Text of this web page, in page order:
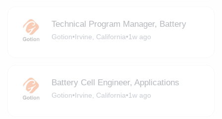
Technical Program Manager, Battery
Gotion•Irvine, California•1w ago
Battery Cell Engineer, Applications
Gotion•Irvine, California•1w ago